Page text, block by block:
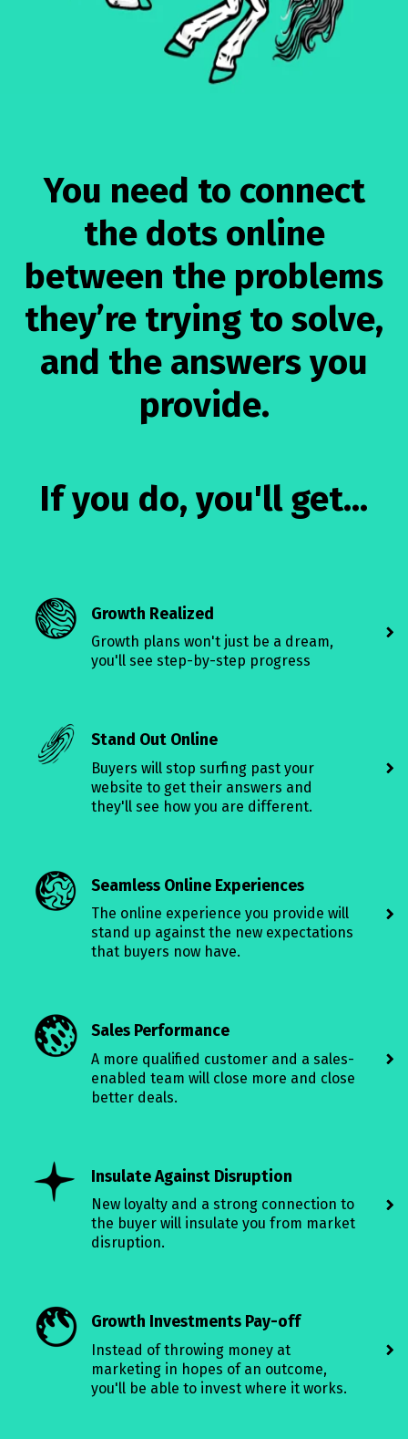
You need to connect
the dots online
between the problems
they’re trying to solve,
and the answers you
provide.
If you do, you'll get...
Growth Realized
Growth plans won't just be a dream,
you'll see step-by-step progress
Stand Out Online
Buyers will stop surfing past your
website to get their answers and
they'll see how you are different.
Seamless Online Experiences
The online experience you provide will
stand up against the new expectations
that buyers now have.
Sales Performance
A more qualified customer and a sales-
enabled team will close more and close
better deals.
Insulate Against Disruption
New loyalty and a strong connection to
the buyer will insulate you from market
disruption.
Growth Investments Pay-off
Instead of throwing money at
marketing in hopes of an outcome,
you'll be able to invest where it works.